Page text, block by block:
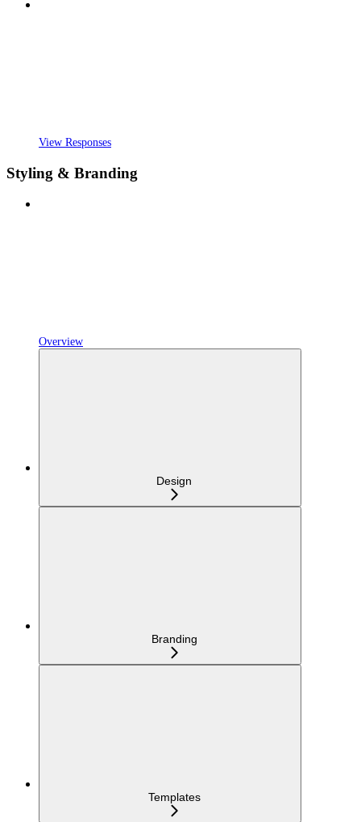
View Responses
Styling & Branding
Overview
Design
Branding
Templates